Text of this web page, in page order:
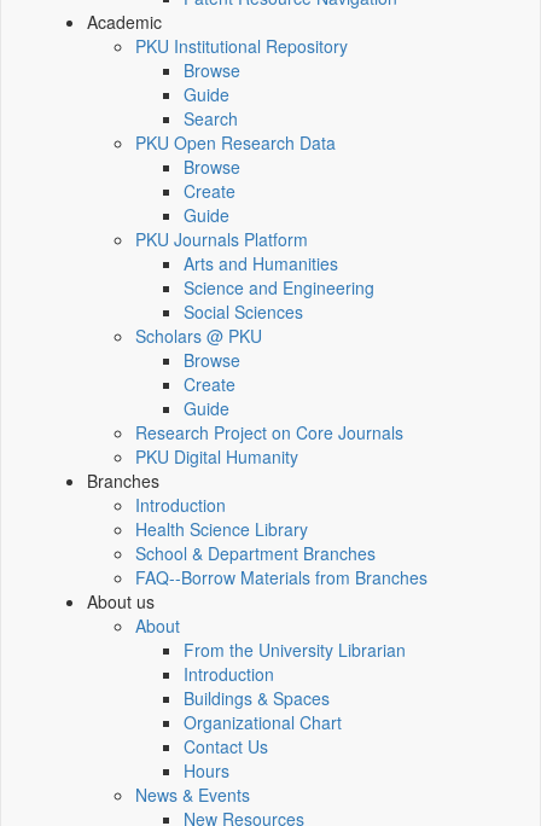
Academic
PKU Institutional Repository
Browse
Guide
Search
PKU Open Research Data
Browse
Create
Guide
PKU Journals Platform
Arts and Humanities
Science and Engineering
Social Sciences
Scholars @ PKU
Browse
Create
Guide
Research Project on Core Journals
PKU Digital Humanity
Branches
Introduction
Health Science Library
School & Department Branches
FAQ--Borrow Materials from Branches
About us
About
From the University Librarian
Introduction
Buildings & Spaces
Organizational Chart
Contact Us
Hours
News & Events
New Resources